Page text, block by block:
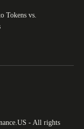
Tokens vs.
- All rights